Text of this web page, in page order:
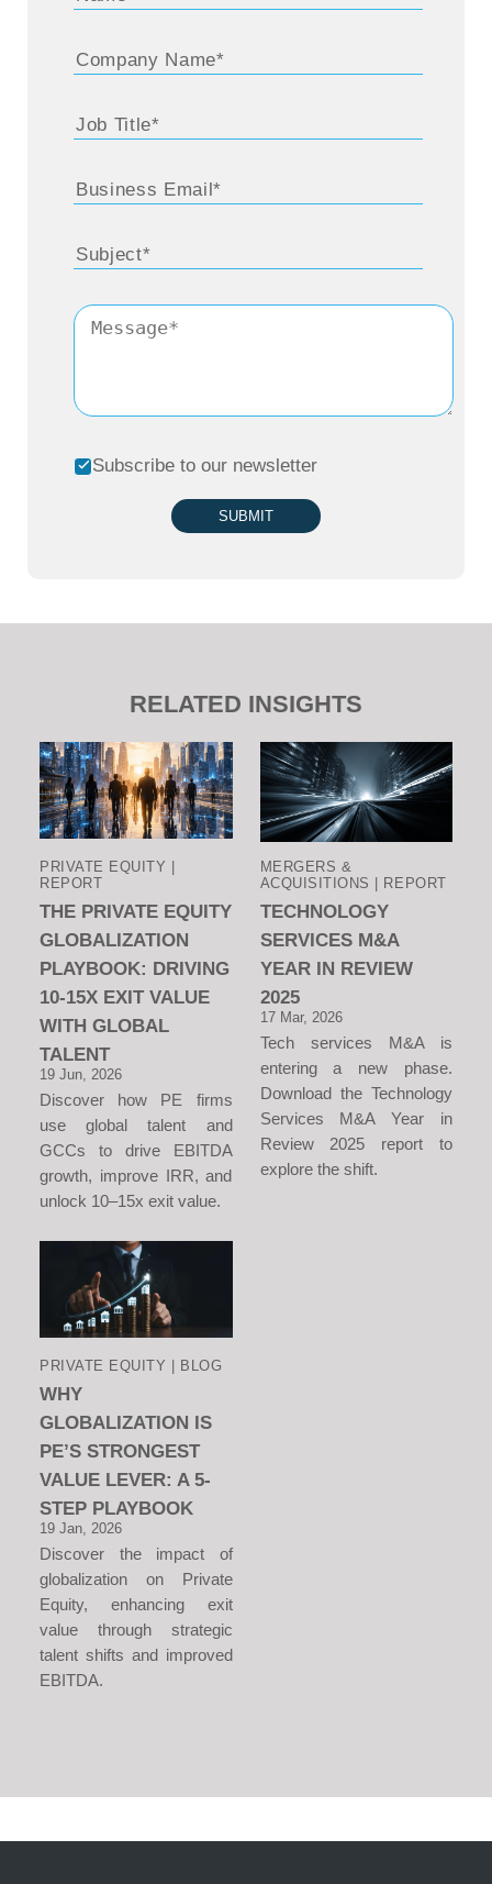
Subscribe to our newsletter
SUBMIT
RELATED INSIGHTS
PRIVATE EQUITY |
REPORT
THE PRIVATE EQUITY
GLOBALIZATION
PLAYBOOK: DRIVING
10-15X EXIT VALUE
WITH GLOBAL
TALENT
19 Jun, 2026
Discover how PE firms
use global talent and
GCCs to drive EBITDA
growth, improve IRR, and
unlock 10–15x exit value.
MERGERS &
ACQUISITIONS | REPORT
TECHNOLOGY
SERVICES M&A
YEAR IN REVIEW
2025
17 Mar, 2026
Tech services M&A is
entering a new phase.
Download the Technology
Services M&A Year in
Review 2025 report to
explore the shift.
PRIVATE EQUITY | BLOG
WHY
GLOBALIZATION IS
PE’S STRONGEST
VALUE LEVER: A 5-
STEP PLAYBOOK
19 Jan, 2026
Discover the impact of
globalization on Private
Equity, enhancing exit
value through strategic
talent shifts and improved
EBITDA.